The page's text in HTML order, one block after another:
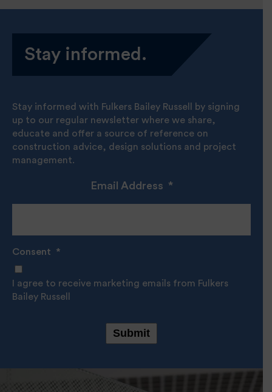
Stay informed.
Stay informed with Fulkers Bailey Russell by signing
up to our regular newsletter where we share,
educate and offer a source of reference on
construction advice, design solutions and project
management.
Email Address *
Consent *
I agree to receive marketing emails from Fulkers
Bailey Russell
Submit